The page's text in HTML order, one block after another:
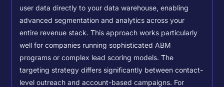
user data directly to your data warehouse, enabling
advanced segmentation and analytics across your
entire revenue stack. This approach works particularly
well for companies running sophisticated ABM
programs or complex lead scoring models.The
targeting strategy differs significantly between contact-
level outreach and account-based campaigns. For